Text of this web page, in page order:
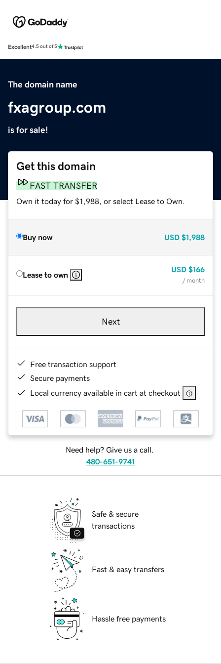
Excellent4.5 out of 5
The domain name
fxagroup.com
is for sale!
Get this domain
FAST TRANSFER
Own it today for $1,988, or select Lease to Own.
Buy now USD $1,988
Lease to own
USD $166
/ month
Next
Free transaction support
Secure payments
Local currency available in cart at checkout
Need help? Give us a call.
480-651-9741
Safe & secure
transactions
Fast & easy transfers
Hassle free payments